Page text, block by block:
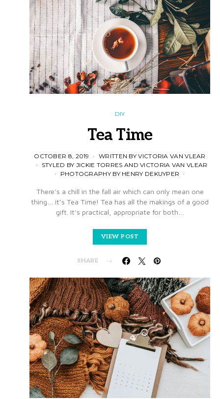
DIY
Tea Time
OCTOBER 8, 2019
WRITTEN BY VICTORIA VAN VLEAR
STYLED BY JICKIE TORRES AND VICTORIA VAN VLEAR
PHOTOGRAPHY BY HENRY DEKUYPER
There’s a chill in the fall air which can only mean one
thing… it’s Tea Time! Tea has all the makings of a good
gift. It’s practical, appropriate for both…
VIEW POST
SHARE